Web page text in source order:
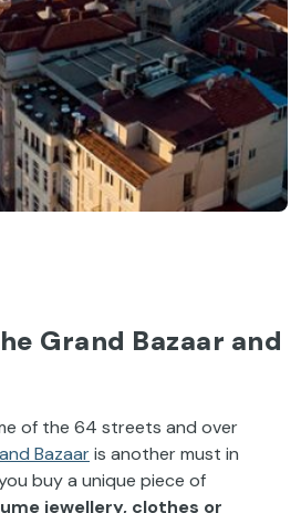
Grand Bazaar and
of the 64 streets and over
Bazaaris another must in
buy a unique piece of
jewellery, clothes or